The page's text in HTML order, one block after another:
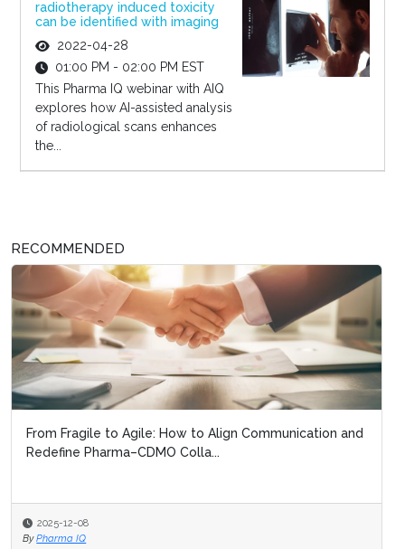
radiotherapy induced toxicity
can be identified with imaging
2022-04-28
01:00 PM - 02:00 PM EST
This Pharma IQ webinar with AIQ
explores how AI-assisted analysis
of radiological scans enhances
the...
RECOMMENDED
From Fragile to Agile: How to Align Communication and
Redefine Pharma–CDMO Colla...
2025-12-08
By Pharma IQ